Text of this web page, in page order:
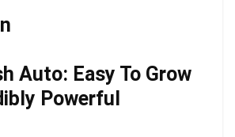
Auto: Easy To Grow
Powerful